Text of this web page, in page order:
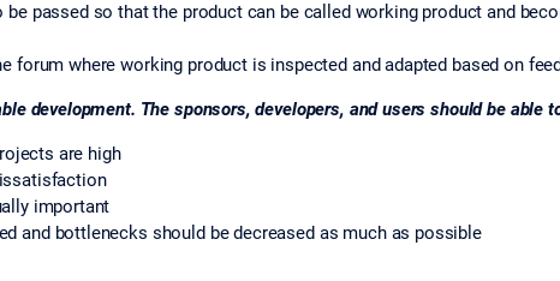
be passed so that the product can be called working product and
forum where working product is inspected and adapted based on
development. The sponsors, developers, and users should be able
are high
important
and bottlenecks should be decreased as much as possible